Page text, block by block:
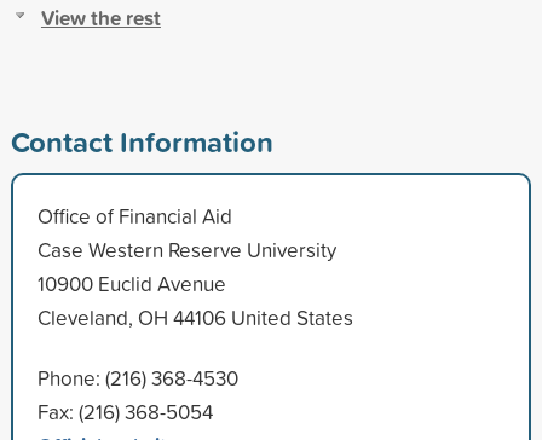
View the rest
Contact Information
Office of Financial Aid
Case Western Reserve University
10900 Euclid Avenue
Cleveland, OH 44106 United States
Phone: (216) 368-4530
Fax: (216) 368-5054